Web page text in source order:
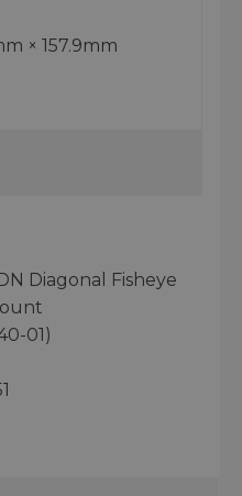
× 157.9mm
Diagonal Fisheye
01)